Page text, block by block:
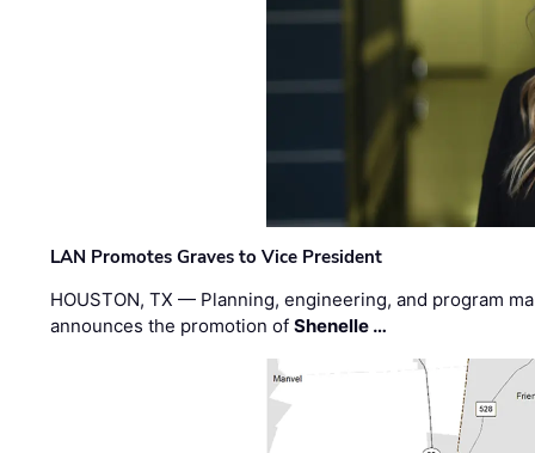
LAN Promotes Graves to Vice President
HOUSTON, TX — Planning, engineering, and program
announces the promotion ofShenelle …